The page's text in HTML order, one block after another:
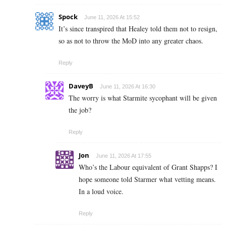
Spock June 11, 2026 At 15:52
It’s since transpired that Healey told them not to resign,
so as not to throw the MoD into any greater chaos.
Reply
DaveyB June 11, 2026 At 16:30
The worry is what Starmite sycophant will be given
the job?
Reply
Jon June 11, 2026 At 17:55
Who’s the Labour equivalent of Grant Shapps? I
hope someone told Starmer what vetting means.
In a loud voice.
Reply